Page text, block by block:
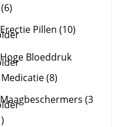
66
Erectie Pillen 1010
products
Hoge Bloeddruk
Medicatie 88
Maagbeschermers 3
3